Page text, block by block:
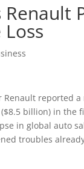
Renault
Loss
Renault reported a
billion) in the
in global auto
troubles